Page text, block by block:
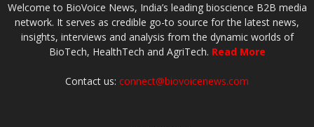
Welcome to BioVoice News, India’s leading bioscience B2B media
network. It serves as credible go-to source for the latest news,
insights, interviews and analysis from the dynamic worlds of
BioTech, HealthTech and AgriTech. Read More
Contact us: connect@biovoicenews.com